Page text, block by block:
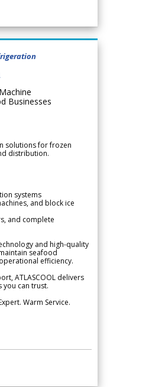
Businesses
solutions for frozen
distribution.
systems
and block ice
and complete
and high-quality
seafood
efficiency.
ATLASCOOL delivers
can trust.
Warm Service.